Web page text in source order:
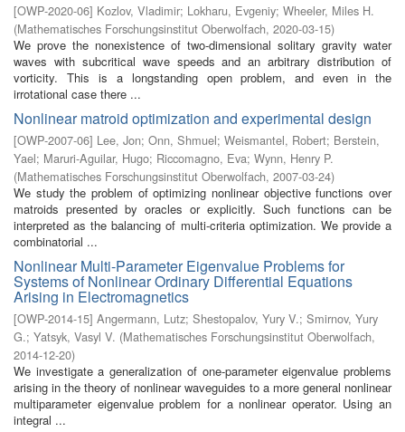
[OWP-2020-06] Kozlov, Vladimir; Lokharu, Evgeniy; Wheeler, Miles H.
(Mathematisches Forschungsinstitut Oberwolfach, 2020-03-15)
We prove the nonexistence of two-dimensional solitary gravity water
waves with subcritical wave speeds and an arbitrary distribution of
vorticity. This is a longstanding open problem, and even in the
irrotational case there ...
Nonlinear matroid optimization and experimental design
[OWP-2007-06] Lee, Jon; Onn, Shmuel; Weismantel, Robert; Berstein,
Yael; Maruri-Aguilar, Hugo; Riccomagno, Eva; Wynn, Henry P.
(Mathematisches Forschungsinstitut Oberwolfach, 2007-03-24)
We study the problem of optimizing nonlinear objective functions over
matroids presented by oracles or explicitly. Such functions can be
interpreted as the balancing of multi-criteria optimization. We provide a
combinatorial ...
Nonlinear Multi-Parameter Eigenvalue Problems for
Systems of Nonlinear Ordinary Differential Equations
Arising in Electromagnetics
[OWP-2014-15] Angermann, Lutz; Shestopalov, Yury V.; Smirnov, Yury
G.; Yatsyk, Vasyl V. (Mathematisches Forschungsinstitut Oberwolfach,
2014-12-20)
We investigate a generalization of one-parameter eigenvalue problems
arising in the theory of nonlinear waveguides to a more general nonlinear
multiparameter eigenvalue problem for a nonlinear operator. Using an
integral ...